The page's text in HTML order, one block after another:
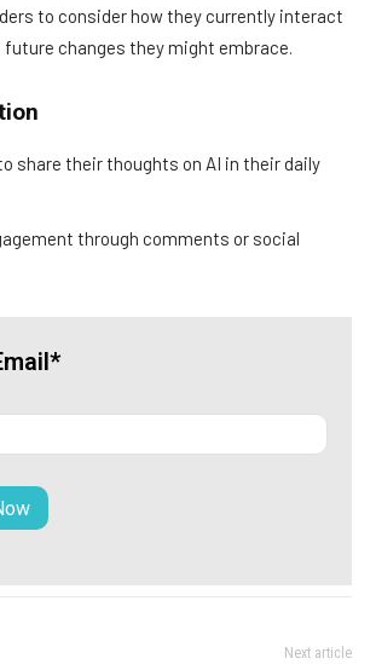
to consider how they currently interact
future changes they might embrace.
share their thoughts on AI in their daily
through comments or social
Next article